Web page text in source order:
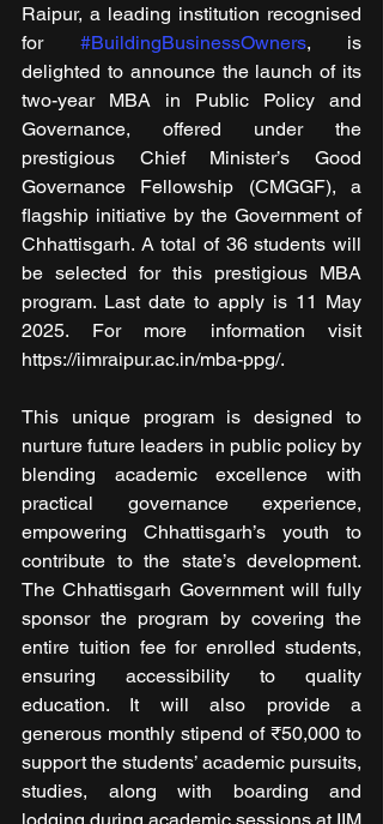
Raipur, a leading institution recognised
for #BuildingBusinessOwners, is
delighted to announce the launch of its
two-year MBA in Public Policy and
Governance, offered under the
prestigious Chief Minister’s Good
Governance Fellowship (CMGGF), a
flagship initiative by the Government of
Chhattisgarh. A total of 36 students will
be selected for this prestigious MBA
program. Last date to apply is 11 May
2025. For more information visit
https://iimraipur.ac.in/mba-ppg/.
This unique program is designed to
nurture future leaders in public policy by
blending academic excellence with
practical governance experience,
empowering Chhattisgarh’s youth to
contribute to the state’s development.
The Chhattisgarh Government will fully
sponsor the program by covering the
entire tuition fee for enrolled students,
ensuring accessibility to quality
education. It will also provide a
generous monthly stipend of ₹50,000 to
support the students’ academic pursuits,
studies, along with boarding and